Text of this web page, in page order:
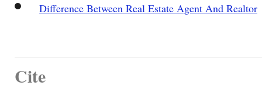
Difference Between Real Estate Agent And Realtor
Cite